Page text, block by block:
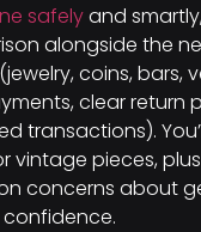
safelyand
alongside the
coins, bars,
clear return
transactions).
vintage pieces,
concerns about